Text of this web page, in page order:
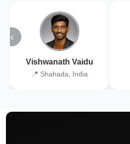
‹
Vishwanath Vaidu
📍 Shahada, India